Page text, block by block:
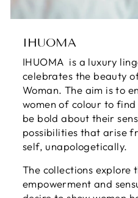
IHUOMA
IHUOMA is a luxury
celebrates the beauty
Woman. The aim is to
women of colour to
be bold about their
possibilities that arise
self, unapologetically.
The collections explore
empowerment and